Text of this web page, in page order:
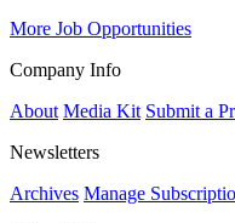
More Job Opportunities
Company Info
About Media Kit Submit a
Newsletters
Archives Manage